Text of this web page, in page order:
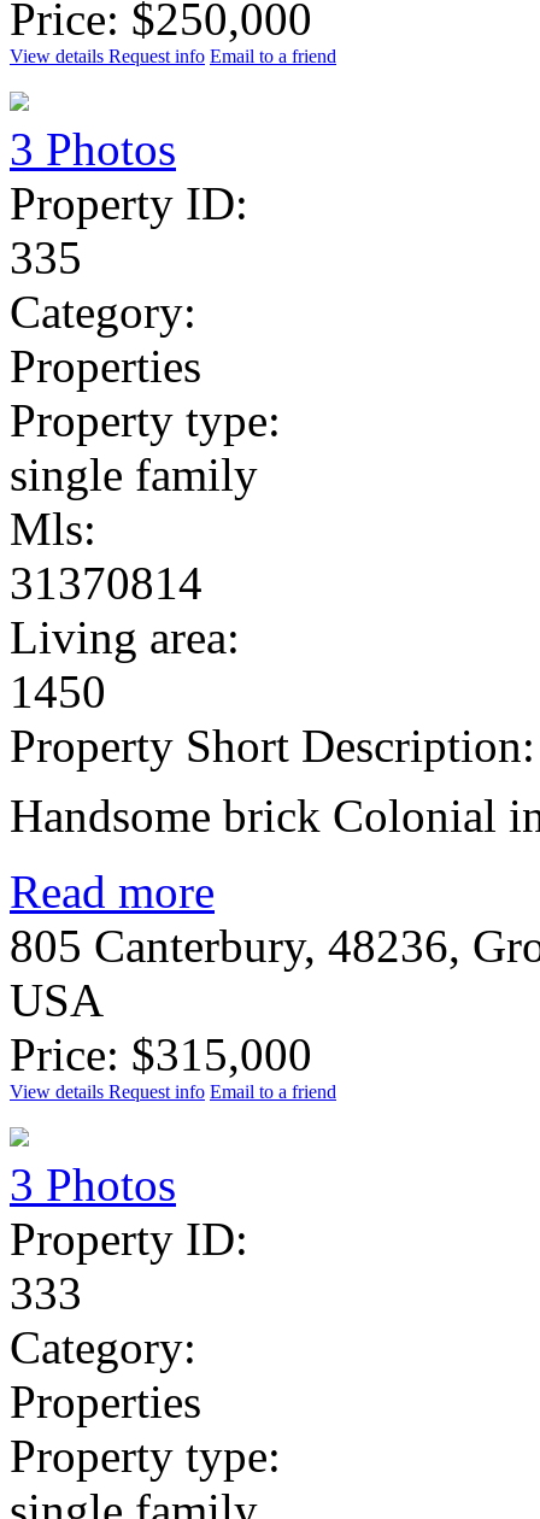
Price: $250,000
View details Request info Email to a friend
3 Photos
Property ID:
335
Category:
Properties
Property type:
single family
Mls:
31370814
Living area:
1450
Property Short Description:
Handsome brick Colonial
Read more
805 Canterbury, 48236,
USA
Price: $315,000
View details Request info Email to a friend
3 Photos
Property ID:
333
Category:
Properties
Property type: